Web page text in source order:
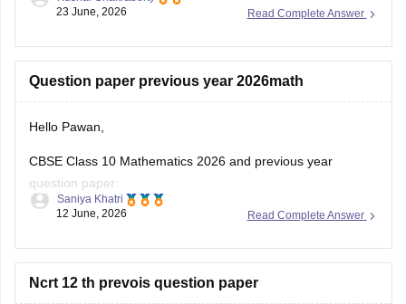
Here are the links to the CBSE Half-yearly Question Papers
https://school.careers360.com/boards/cbse/cbse-class-
10-half-yearly-sample-paper-2025-26
12-half-yearly-sample-papers-2025-26
Read Complete Answer
23 June, 2026
Question paper previous year 2026math
Hello Pawan,
CBSE Class 10 Mathematics 2026 and previous year
question paper:
https://school.careers360.com/boards/cbse/cbse-class-10-
CBSE Class 12 Mathematics 2026 and previous year
question paper:
Read Complete Answer
Saniya Khatri
12 June, 2026
Ncrt 12 th prevois question paper